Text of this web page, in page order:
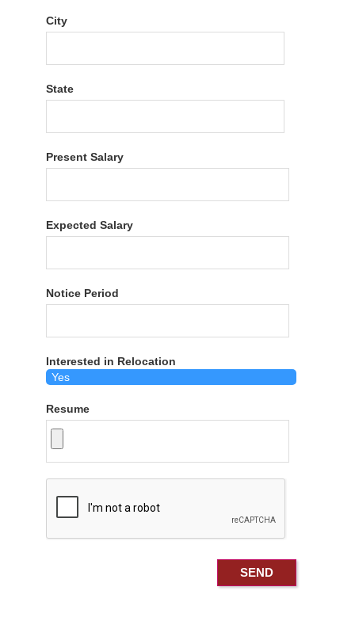
City
State
Present Salary
Expected Salary
Notice Period
Interested in Relocation
Resume